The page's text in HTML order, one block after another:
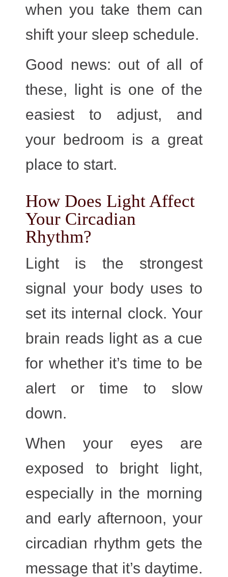
when you take them can
shift your sleep schedule.
Good news: out of all of
these, light is one of the
easiest to adjust, and
your bedroom is a great
place to start.
How Does Light Affect
Your Circadian
Rhythm?
Light is the strongest
signal your body uses to
set its internal clock. Your
brain reads light as a cue
for whether it’s time to be
alert or time to slow
down.
When your eyes are
exposed to bright light,
especially in the morning
and early afternoon, your
circadian rhythm gets the
message that it’s daytime.